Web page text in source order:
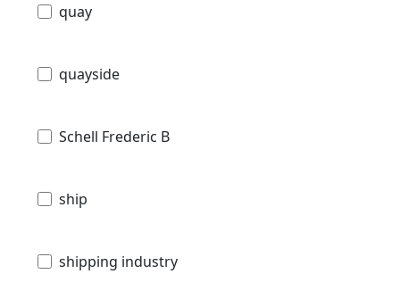
quay
quayside
Schell Frederic B
ship
shipping industry